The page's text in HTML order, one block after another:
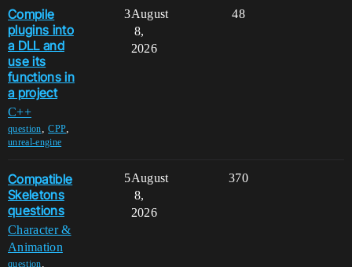
Compile
plugins into
a DLL and
use its
functions in
a project
C++
question,CPP,
unreal-engine
3 48
August
8,
2026
Compatible
Skeletons
questions
Character &
Animation
question,
5 370
August
8,
2026